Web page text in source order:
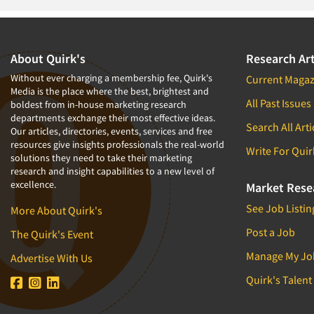
1992
1991
1990
1989
1988
1987
1986
About Quirk's
Without ever charging a membership fee, Quirk's
Media is the place where the best, brightest and
boldest from in-house marketing research
departments exchange their most effective ideas.
Our articles, directories, events, services and free
resources give insights professionals the real-world
solutions they need to take their marketing
research and insight capabilities to a new level of
excellence.
More About Quirk's
The Quirk's Event
Advertise With Us
Research
Current
All Past Issues
Search All
Write For
Market
See Job
Post a Job
Manage My
Quirk's Talent